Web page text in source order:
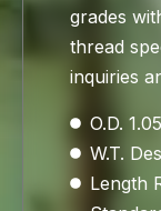
grades
thread
inquiries
O.D.
W.T.
Length